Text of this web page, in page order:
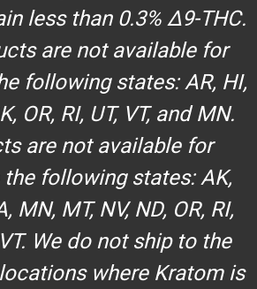
less than 0.3% Δ9-THC.
are not available for
following states: AR, HI,
OR, RI, UT, VT, and MN.
are not available for
following states: AK,
MN, MT, NV, ND, OR, RI,
We do not ship to the
where Kratom is